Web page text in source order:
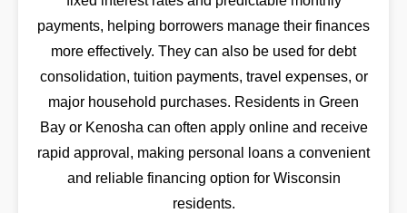
payments, helping borrowers manage their finances
more effectively. They can also be used for debt
consolidation, tuition payments, travel expenses, or
major household purchases. Residents in Green
Bay or Kenosha can often apply online and receive
rapid approval, making personal loans a convenient
and reliable financing option for Wisconsin
residents.